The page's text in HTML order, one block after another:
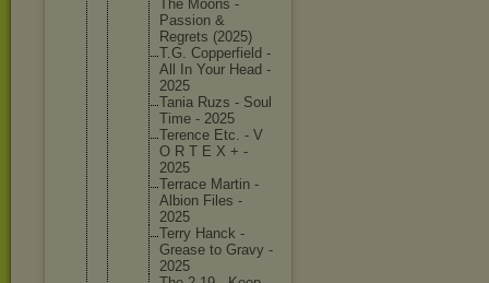
The Moons -
Passion &
Regrets (2025)
T.G. Copperfield -
All In Your Head -
2025
Tania Ruzs - Soul
Time - 2025
Terence Etc. - V
O R T E X + -
2025
Terrace Martin -
Albion Files -
2025
Terry Hanck -
Grease to Gravy -
2025